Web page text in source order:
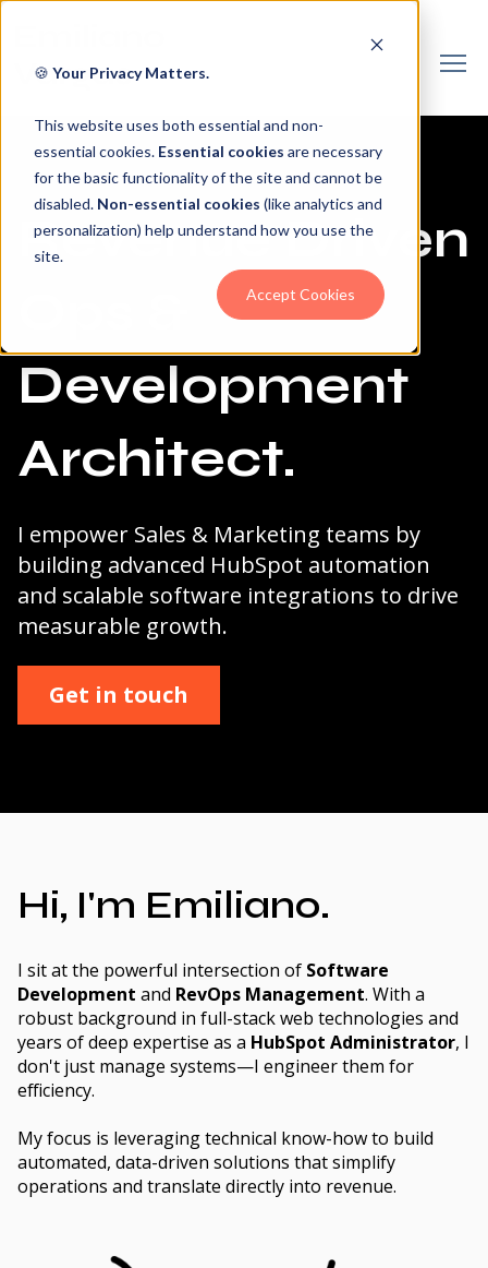
🍪 Your Privacy Matters.
This website uses both essential and non-
essential cookies. Essential cookies are necessary
for the basic functionality of the site and cannot be
disabled. Non-essential cookies (like analytics and
personalization) help understand how you use the
site.
Accept Cookies
Revenue Driven
Development
Architect.
I empower Sales & Marketing teams by
building advanced HubSpot automation
and scalable software integrations to drive
measurable growth.
Get in touch
Hi, I'm Emiliano.
I sit at the powerful intersection of Software
Development and RevOps Management. With a
robust background in full-stack web technologies and
years of deep expertise as a HubSpot Administrator, I
don't just manage systems—I engineer them for
efficiency.
My focus is leveraging technical know-how to build
automated, data-driven solutions that simplify
operations and translate directly into revenue.